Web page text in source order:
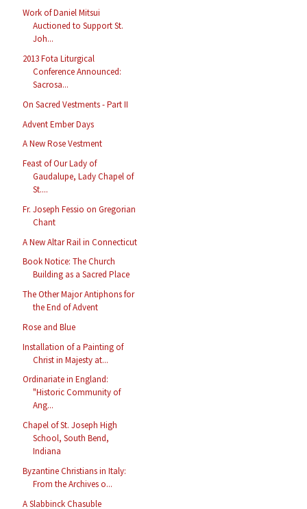
Work of Daniel Mitsui
Auctioned to Support St.
Joh...
2013 Fota Liturgical
Conference Announced:
Sacrosa...
On Sacred Vestments - Part II
Advent Ember Days
A New Rose Vestment
Feast of Our Lady of
Gaudalupe, Lady Chapel of
St....
Fr. Joseph Fessio on Gregorian
Chant
A New Altar Rail in Connecticut
Book Notice: The Church
Building as a Sacred Place
The Other Major Antiphons for
the End of Advent
Rose and Blue
Installation of a Painting of
Christ in Majesty at...
Ordinariate in England:
"Historic Community of
Ang...
Chapel of St. Joseph High
School, South Bend,
Indiana
Byzantine Christians in Italy:
From the Archives o...
A Slabbinck Chasuble